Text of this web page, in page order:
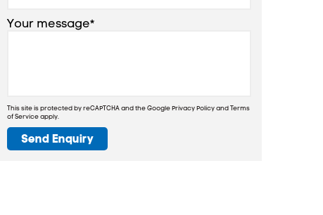
Your message*
This site is protected by reCAPTCHA and the GooglePrivacy PolicyandTerms
of Serviceapply.
Send Enquiry